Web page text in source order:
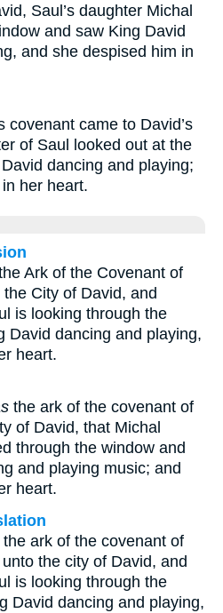
Saul’s daughter Michal
and saw King David
and she despised him in
covenant came to David’s
of Saul looked out at the
dancing and playing;
her heart.
Ark of the Covenant of
City of David, and
is looking through the
David dancing and playing,
heart.
the ark of the covenant of
of David, that Michal
through the window and
and playing music; and
heart.
ark of the covenant of
the city of David, and
is looking through the
David dancing and playing,